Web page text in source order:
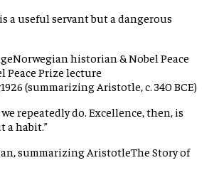
a useful servant but a dangerous
Norwegian historian & Nobel Peace
Peace Prize lecture
1926 (summarizing Aristotle, c. 340 BCE)
repeatedly do. Excellence, then, is
a habit.”
summarizing AristotleThe Story of